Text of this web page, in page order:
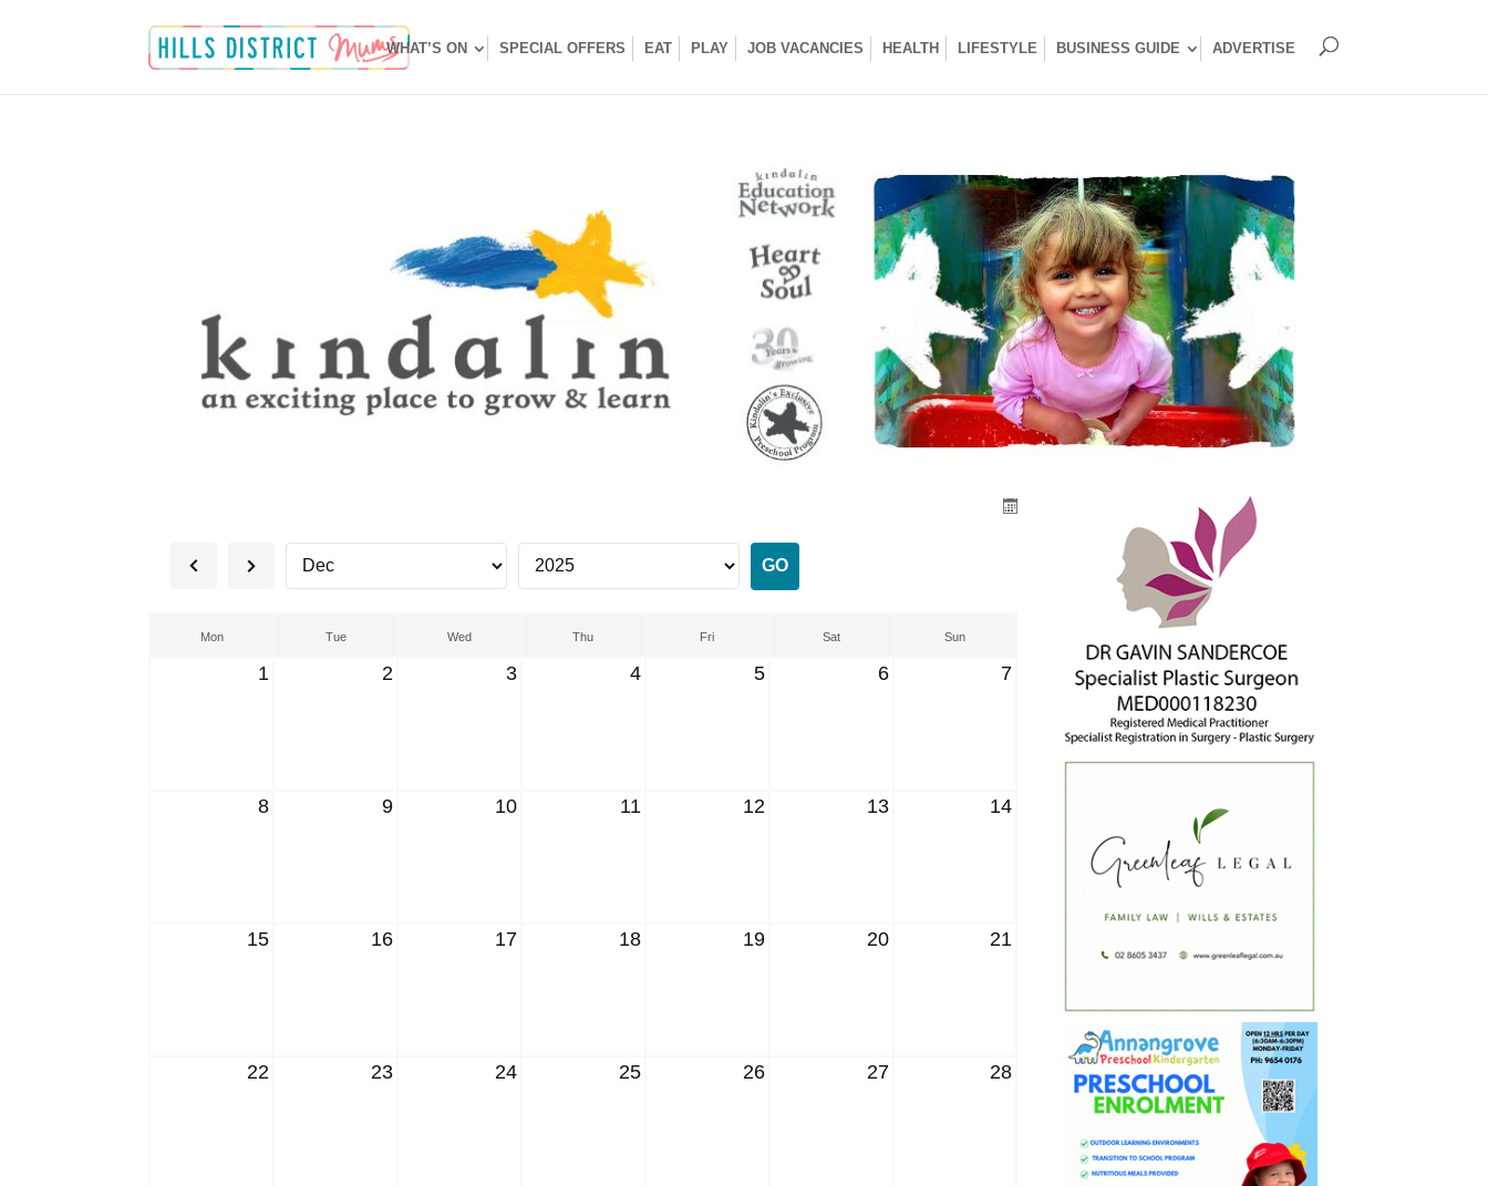
WHAT’S ON SPECIAL OFFERS EAT PLAY JOB VACANCIES HEALTH LIFESTYLE BUSINESS GUIDE ADVERTISE
Mon Tue Wed Thu Fri Sat Sun
1 2 3 4 5 6 7
8 9 10 11 12 13 14
15 16 17 18 19 20 21
22 23 24 25 26 27 28